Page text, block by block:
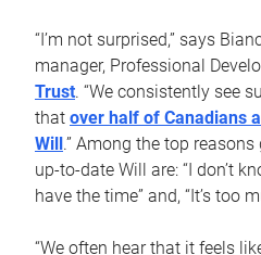
“I’m not surprised,” says
manager, Professional
Trust. “We consistently see
that over half of Canadians
Will .” Among the top
up-to-date Will are: “I don’t
have the time” and, “It’s too
“We often hear that it feels